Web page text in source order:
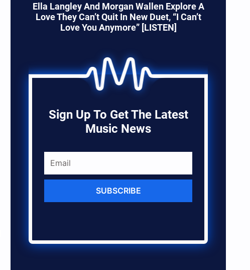
Ella Langley And Morgan Wallen Explore A
Love They Can’t Quit In New Duet, “I Can’t
Love You Anymore” [LISTEN]
Sign Up To Get The Latest
Music News
SUBSCRIBE